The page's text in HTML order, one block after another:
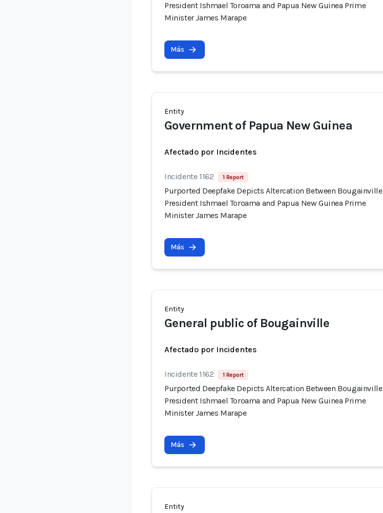
President Ishmael Toroama and Papua New Guinea Prime
Minister James Marape
Más
Entity
Government of Papua New Guinea
Afectado por Incidentes
Incidente 1162 1 Report
Purported Deepfake Depicts Altercation Between Bougainville
President Ishmael Toroama and Papua New Guinea Prime
Minister James Marape
Más
Entity
General public of Bougainville
Afectado por Incidentes
Incidente 1162 1 Report
Purported Deepfake Depicts Altercation Between Bougainville
President Ishmael Toroama and Papua New Guinea Prime
Minister James Marape
Más
Entity